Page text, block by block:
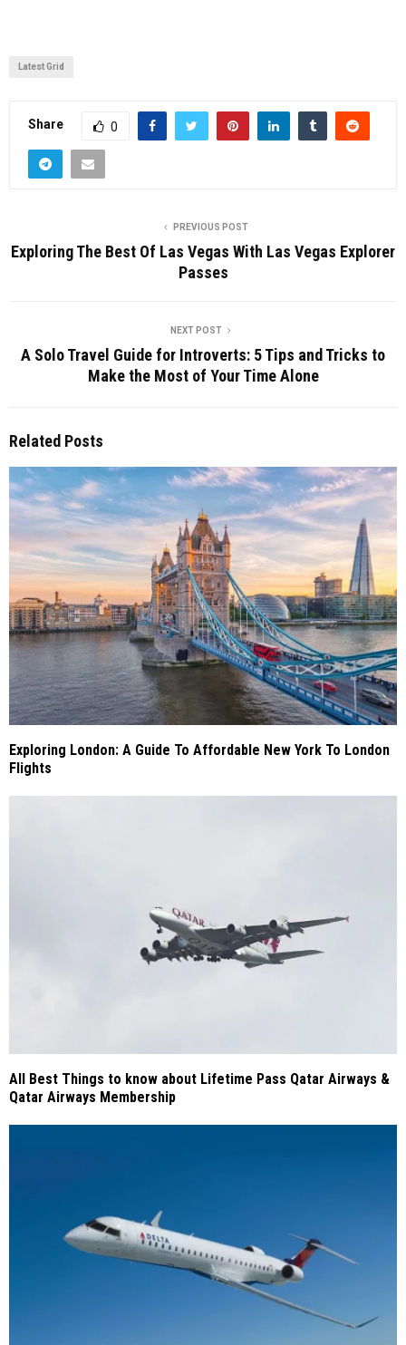
Who owns Travel Republic?
Latest Grid
Share 0
PREVIOUS POST
Exploring The Best Of Las Vegas With Las Vegas Explorer
Passes
NEXT POST
A Solo Travel Guide for Introverts: 5 Tips and Tricks to
Make the Most of Your Time Alone
Related Posts
Exploring London: A Guide To Affordable New York To London
Flights
All Best Things to know about Lifetime Pass Qatar Airways &
Qatar Airways Membership